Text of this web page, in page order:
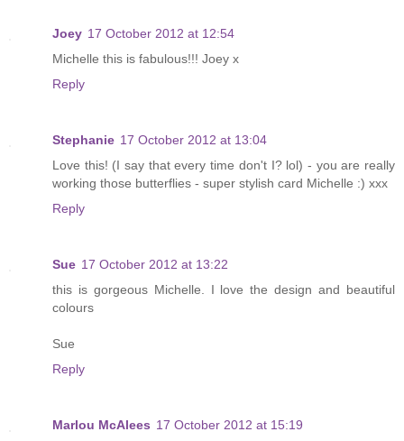
Joey 17 October 2012 at 12:54
Michelle this is fabulous!!! Joey x
Reply
Stephanie 17 October 2012 at 13:04
Love this! (I say that every time don't I? lol) - you are really
working those butterflies - super stylish card Michelle :) xxx
Reply
Sue 17 October 2012 at 13:22
this is gorgeous Michelle. I love the design and beautiful
colours
Sue
Reply
Marlou McAlees 17 October 2012 at 15:19